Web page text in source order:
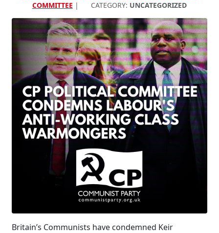
COMMITTEE | CATEGORY: UNCATEGORIZED
Britain’s Communists have condemned Keir